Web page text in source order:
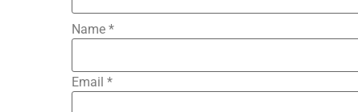
Name *
Email *